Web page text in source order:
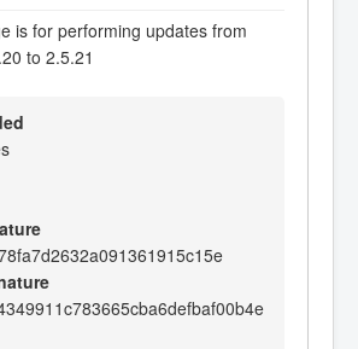
is for performing updates from
to 2.5.21